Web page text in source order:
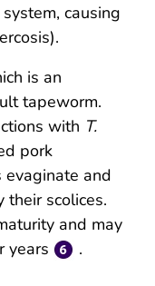
causing
is an
tapeworm.
with T.
pork
evaginate and
scolices.
and may
years
.